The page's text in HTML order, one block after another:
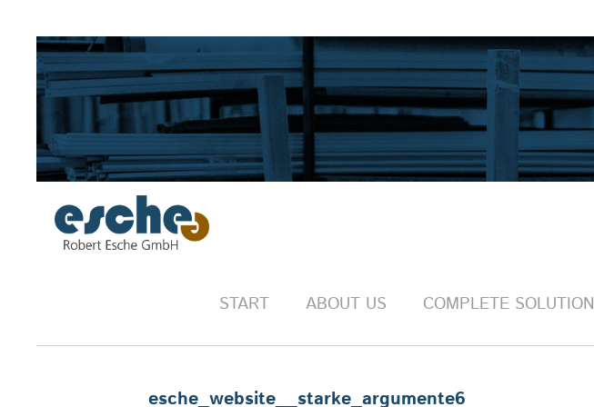
START ABOUT US COMPLETE SOLUTION
esche_website__starke_argumente6